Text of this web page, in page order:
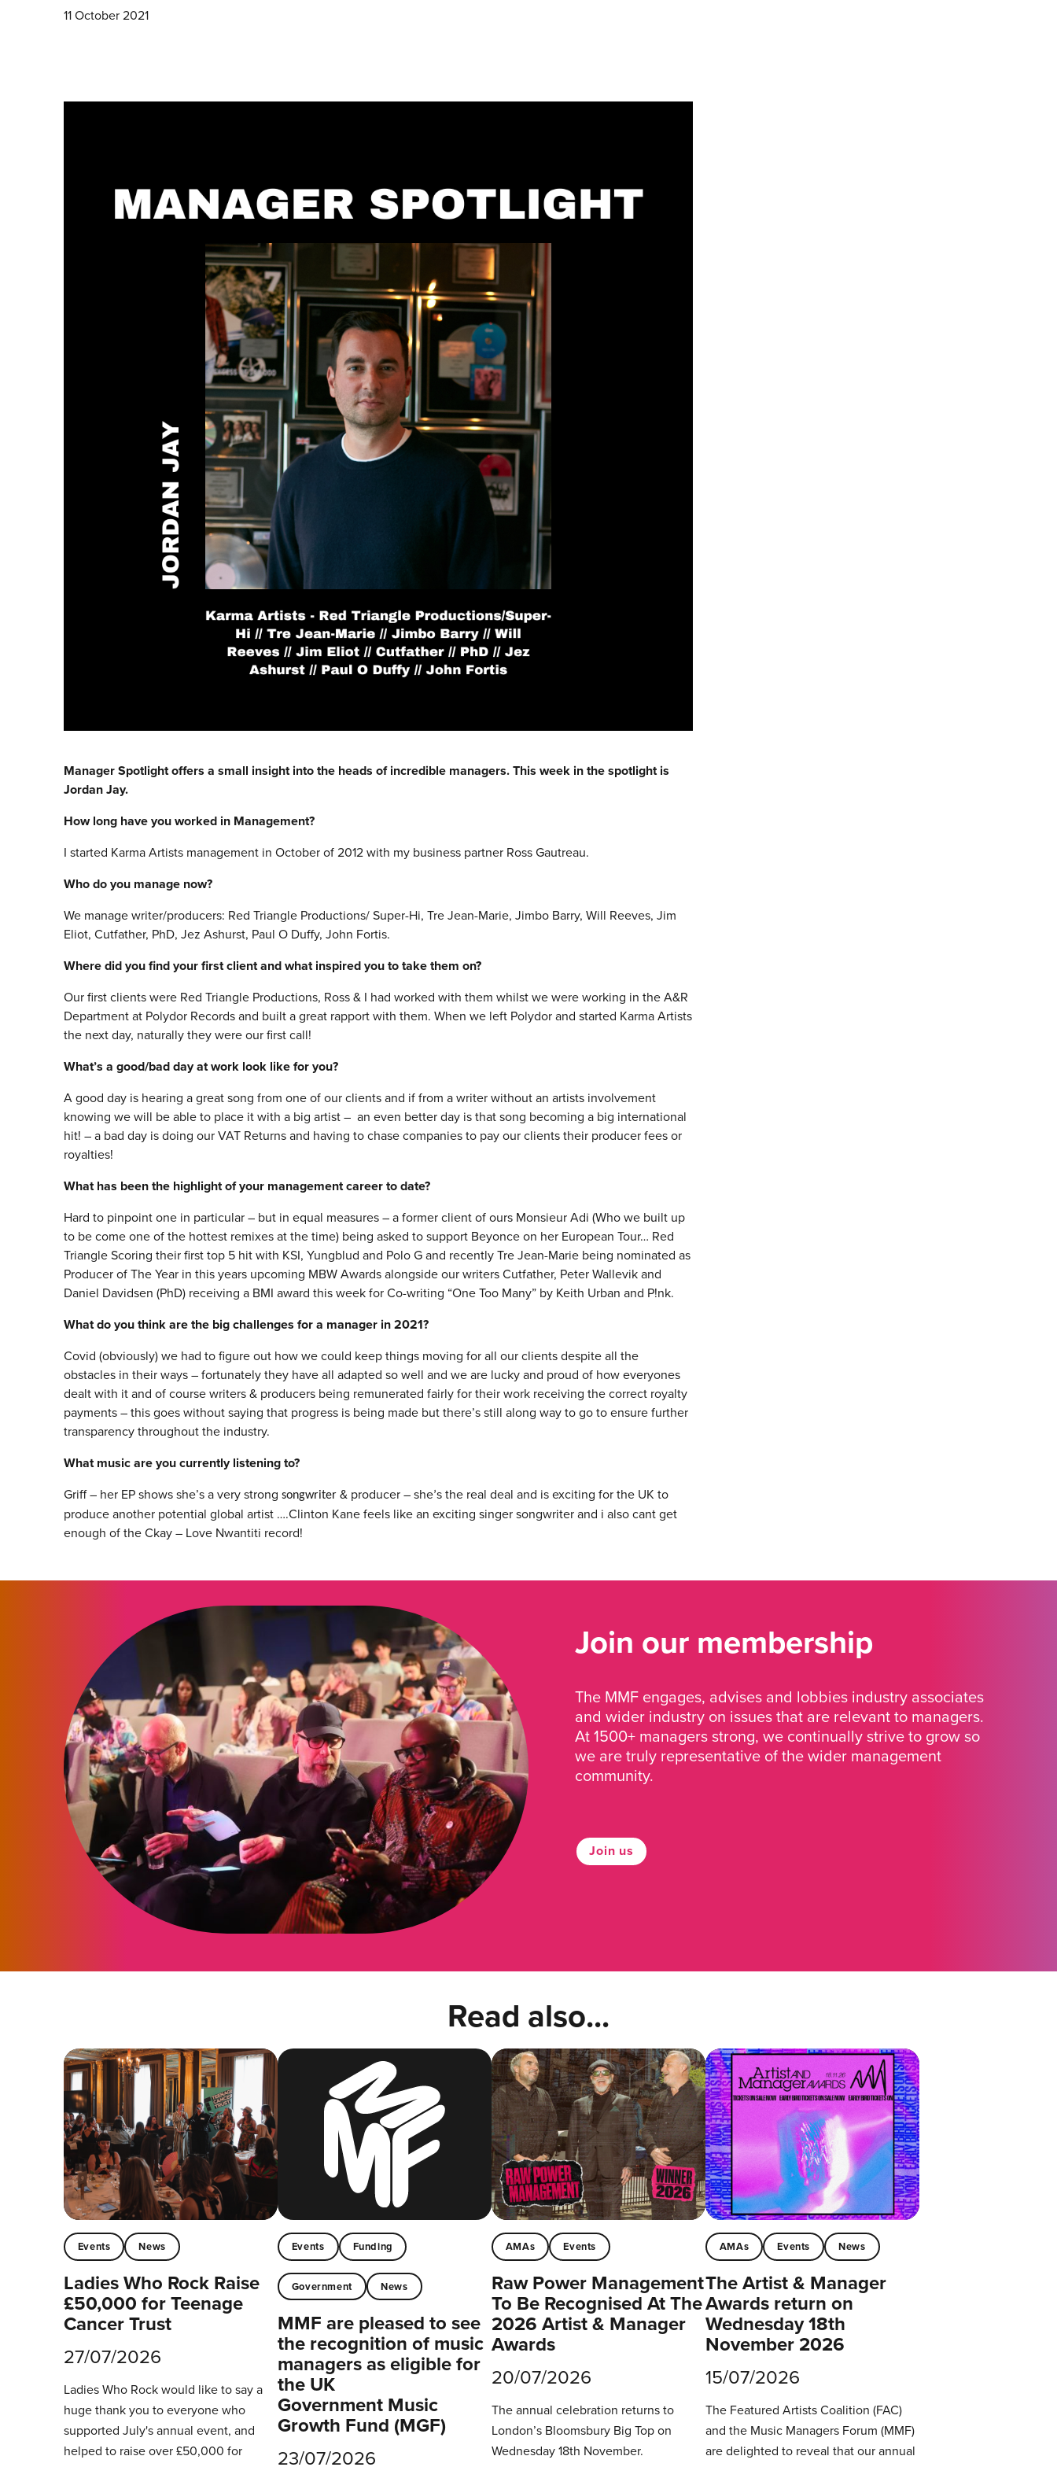
11 October 2021
Manager Spotlight offers a small insight into the heads of incredible managers. This week in the spotlight is
Jordan Jay.
How long have you worked in Management?
I started Karma Artists management in October of 2012 with my business partner Ross Gautreau.
Who do you manage now?
We manage writer/producers: Red Triangle Productions/ Super-Hi, Tre Jean-Marie, Jimbo Barry, Will Reeves, Jim
Eliot, Cutfather, PhD, Jez Ashurst, Paul O Duffy, John Fortis.
Where did you find your first client and what inspired you to take them on?
Our first clients were Red Triangle Productions, Ross & I had worked with them whilst we were working in the A&R
Department at Polydor Records and built a great rapport with them. When we left Polydor and started Karma Artists
the next day, naturally they were our first call!
What’s a good/bad day at work look like for you?
A good day is hearing a great song from one of our clients and if from a writer without an artists involvement
knowing we will be able to place it with a big artist – an even better day is that song becoming a big international
hit! – a bad day is doing our VAT Returns and having to chase companies to pay our clients their producer fees or
royalties!
What has been the highlight of your management career to date?
Hard to pinpoint one in particular – but in equal measures – a former client of ours Monsieur Adi (Who we built up
to be come one of the hottest remixes at the time) being asked to support Beyonce on her European Tour… Red
Triangle Scoring their first top 5 hit with KSI, Yungblud and Polo G and recently Tre Jean-Marie being nominated as
Producer of The Year in this years upcoming MBW Awards alongside our writers Cutfather, Peter Wallevik and
Daniel Davidsen (PhD) receiving a BMI award this week for Co-writing “One Too Many” by Keith Urban and P!nk.
What do you think are the big challenges for a manager in 2021?
Covid (obviously) we had to figure out how we could keep things moving for all our clients despite all the
obstacles in their ways – fortunately they have all adapted so well and we are lucky and proud of how everyones
dealt with it and of course writers & producers being remunerated fairly for their work receiving the correct royalty
payments – this goes without saying that progress is being made but there’s still along way to go to ensure further
transparency throughout the industry.
What music are you currently listening to?
Griff – her EP shows she’s a very strong songwriter& producer – she’s the real deal and is exciting for the UK to
produce another potential global artist ….Clinton Kane feels like an exciting singer songwriter and i also cant get
enough of the Ckay – Love Nwantiti record!
Join our membership
The MMF engages, advises and lobbies industry associates
and wider industry on issues that are relevant to managers.
At 1500+ managers strong, we continually strive to grow so
we are truly representative of the wider management
community.
Join us
Read also...
Events News
Ladies Who Rock Raise
£50,000 for Teenage
Cancer Trust
27/07/2026
Ladies Who Rock would like to say a
huge thank you to everyone who
supported July's annual event, and
helped to raise over £50,000 for
Events Funding
Government News
MMF are pleased to see
the recognition of music
managers as eligible for
the UK
Government Music
Growth Fund (MGF)
23/07/2026
AMAs Events
Raw Power Management
To Be Recognised At The
2026 Artist & Manager
Awards
20/07/2026
The annual celebration returns to
London’s Bloomsbury Big Top on
Wednesday 18th November.
AMAs Events News
The Artist & Manager
Awards return on
Wednesday 18th
November 2026
15/07/2026
The Featured Artists Coalition (FAC)
and the Music Managers Forum (MMF)
are delighted to reveal that our annual